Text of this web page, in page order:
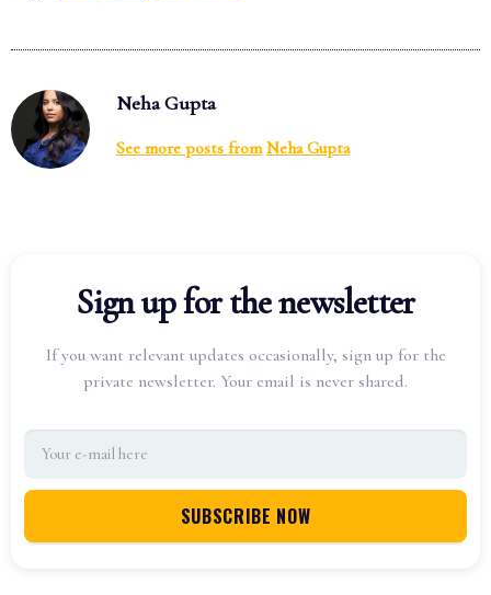
Neha Gupta
See more posts from Neha Gupta
Sign up for the newsletter
If you want relevant updates occasionally, sign up for the
private newsletter. Your email is never shared.